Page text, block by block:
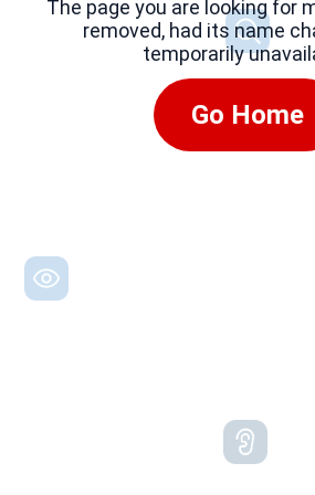
The page you are looking for
removed, had its name
temporarily
Go Home